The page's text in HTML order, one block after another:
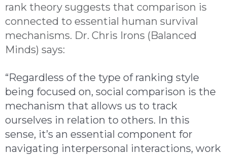
rank theory suggests that comparison is
connected to essential human survival
mechanisms. Dr. Chris Irons (Balanced
Minds) says:
“Regardless of the type of ranking style
being focused on, social comparison is the
mechanism that allows us to track
ourselves in relation to others. In this
sense, it’s an essential component for
navigating interpersonal interactions, work